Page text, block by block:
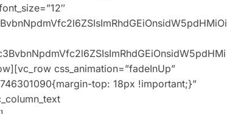
css_animation=”fadeInUp”
top: 18px !important;}”